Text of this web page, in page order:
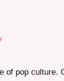
of pop culture.